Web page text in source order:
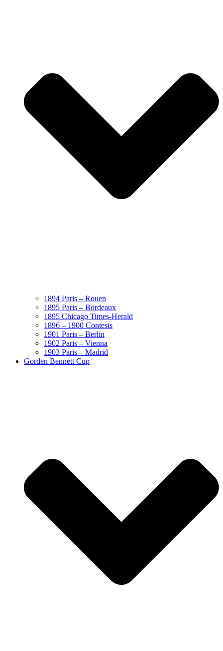
1894 Paris – Rouen
1895 Paris – Bordeaux
1895 Chicago Times-Herald
1896 – 1900 Contests
1901 Paris – Berlin
1902 Paris – Vienna
1903 Paris – Madrid
Gorden Bennett Cup